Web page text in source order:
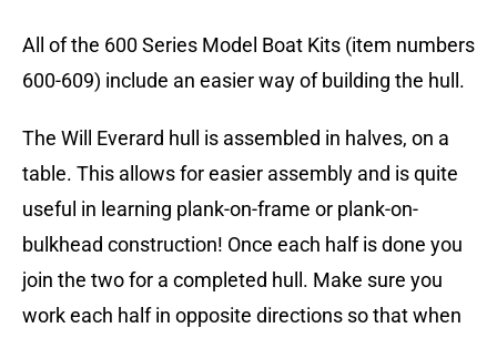
All of the 600 Series Model Boat Kits (item numbers
600-609) include an easier way of building the hull.
The Will Everard hull is assembled in halves, on a
table. This allows for easier assembly and is quite
useful in learning plank-on-frame or plank-on-
bulkhead construction! Once each half is done you
join the two for a completed hull. Make sure you
work each half in opposite directions so that when